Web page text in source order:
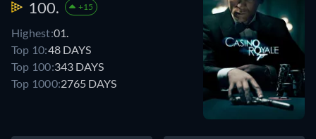
100. +15
Highest:01.
Top 10:48 DAYS
Top 100:343 DAYS
Top 1000:2765 DAYS